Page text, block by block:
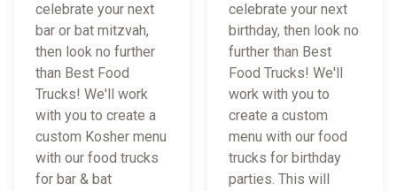
celebrate your next
bar or bat mitzvah,
then look no further
than Best Food
Trucks! We'll work
with you to create a
custom Kosher menu
with our food trucks
for bar & bat
celebrate your next
birthday, then look no
further than Best
Food Trucks! We'll
work with you to
create a custom
menu with our food
trucks for birthday
parties. This will